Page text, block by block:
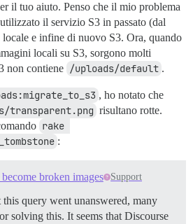
il tuo aiuto. Penso che il mio problema
il servizio S3 in passato (dal
e infine di nuovo S3. Ora, quando
locali su S3, sorgono molti
non contiene /uploads/default .
, ho notato che
transparent.png risultano rotte.
rake
:
broken images Support
query went unanswered, many
solving this. It seems that Discourse